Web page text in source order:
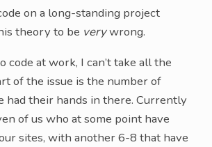
on a long-standing project
theory to be verywrong.
code at work, I can’t take all the
of the issue is the number of
had their hands in there. Currently
of us who at some point have
sites, with another 6-8 that have